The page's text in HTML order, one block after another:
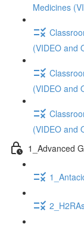
Medicines
(VIDEO and
(VIDEO and
(VIDEO and
1_Advanced